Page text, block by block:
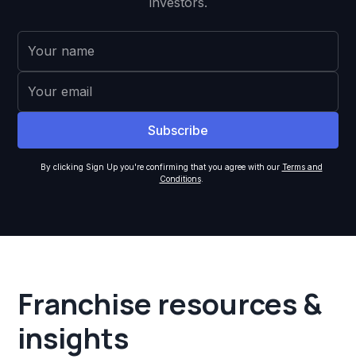
By clicking Sign Up you're confirming that you agree with our Terms and
Conditions.
Franchise resources &
insights